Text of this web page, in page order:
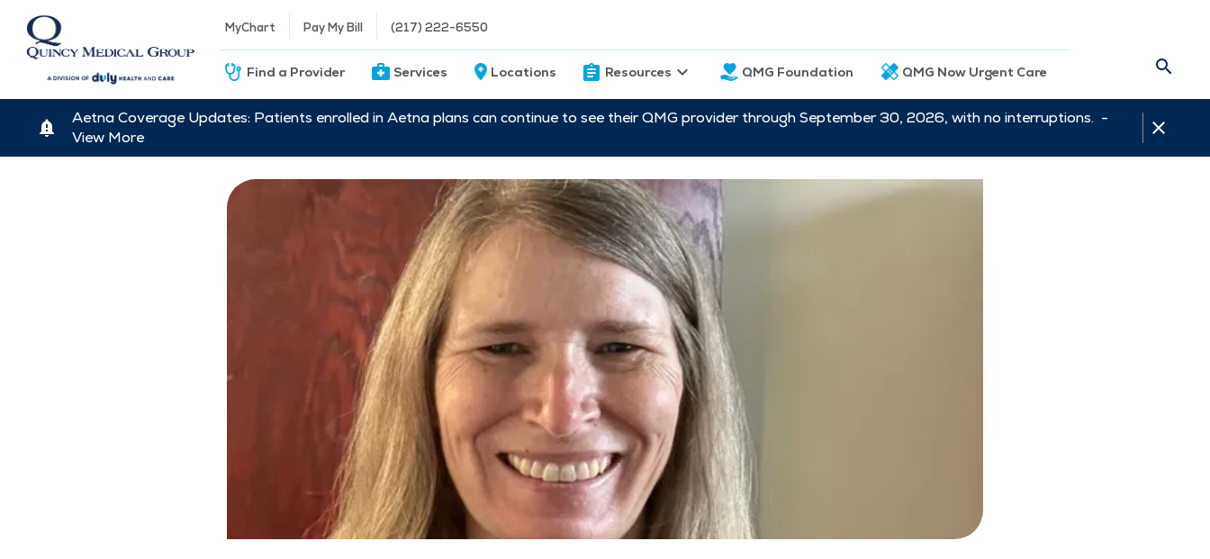
MyChart Pay My Bill (217) 222-6550
Find a Provider Services Locations Resources QMG Foundation QMG Now Urgent Care
Aetna Coverage Updates: Patients enrolled in Aetna plans can continue to see their QMG provider through September 30, 2026, with no interruptions. -
View More